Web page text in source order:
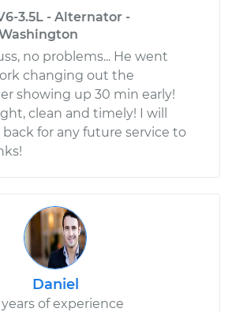
3.5L - Alternator -
no problems... He went
changing out the
showing up 30 min early!
clean and timely! I will
back for any future service to
Daniel
years of experience